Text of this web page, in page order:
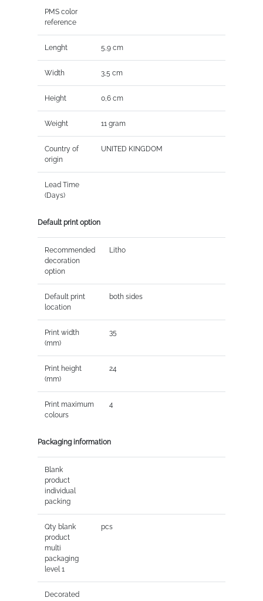
PMS color
reference
Lenght 5,9 cm
Width 3,5 cm
Height 0,6 cm
Weight 11 gram
Country of
origin
UNITED KINGDOM
Lead Time
(Days)
Default print option
Recommended
decoration
option
Litho
Default print
location
both sides
Print width
(mm)
35
Print height
(mm)
24
Print maximum
colours
4
Packaging information
Blank
product
individual
packing
Qty blank
product
multi
packaging
level 1
pcs
Decorated